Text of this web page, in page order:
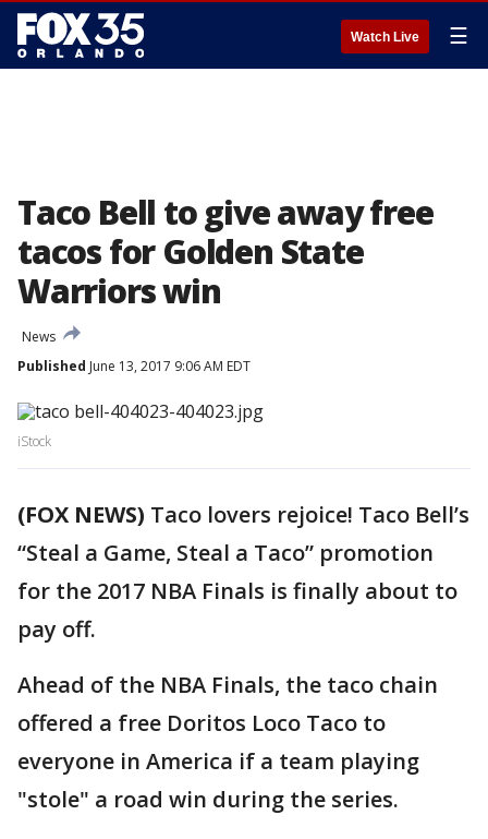
Watch Live ☰
Taco Bell to give away free
tacos for Golden State
Warriors win
News
Published June 13, 2017 9:06 AM EDT
iStock
(FOX NEWS) Taco lovers rejoice! Taco Bell’s
“Steal a Game, Steal a Taco” promotion
for the 2017 NBA Finals is finally about to
pay off.
Ahead of the NBA Finals, the taco chain
offered a free Doritos Loco Taco to
everyone in America if a team playing
"stole" a road win during the series.